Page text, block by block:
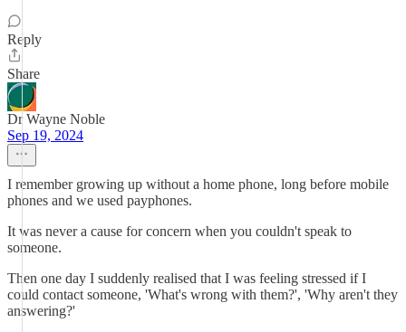
Reply
Share
Dr Wayne Noble
Sep 19, 2024
I remember growing up without a home phone, long before mobile
phones and we used payphones.
It was never a cause for concern when you couldn't speak to
someone.
Then one day I suddenly realised that I was feeling stressed if I
could contact someone, 'What's wrong with them?', 'Why aren't they
answering?'